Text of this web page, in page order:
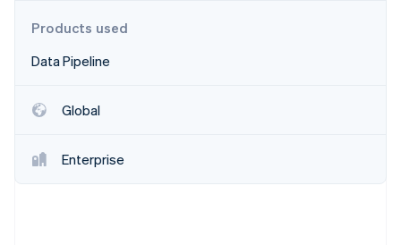
Radar
Atlas
Climate
Identity
Products used
Data Pipeline
Global
Enterprise